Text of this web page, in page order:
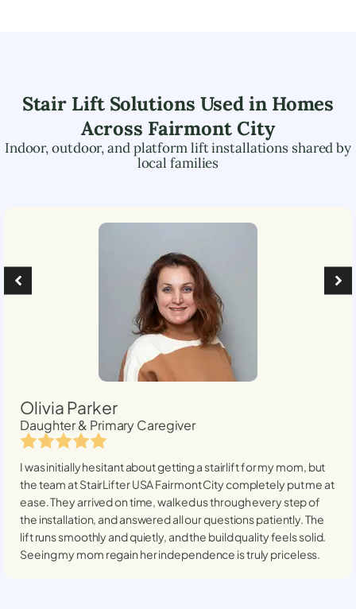
Stair Lift Solutions Used in Homes
Across Fairmont City
Indoor, outdoor, and platform lift installations shared by
local families
Olivia Parker
Daughter & Primary Caregiver
I was initially hesitant about getting a stairlift for my mom, but
the team at StairLifter USAFairmont Citycompletely put me at
ease. They arrived on time, walked us through every step of
the installation, and answered all our questions patiently. The
lift runs smoothly and quietly, and the build quality feels solid.
Seeing my mom regain her independence is truly priceless.